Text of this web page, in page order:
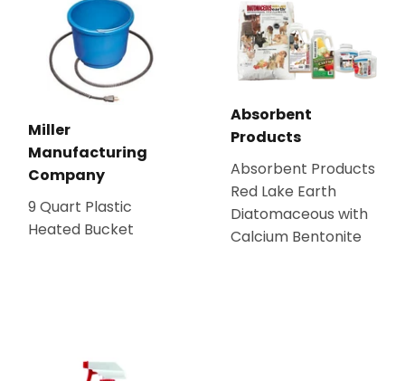
Miller
Manufacturing
Company
9 Quart Plastic
Heated Bucket
Absorbent
Products
Absorbent Products
Red Lake Earth
Diatomaceous with
Calcium Bentonite